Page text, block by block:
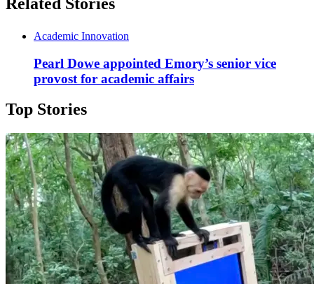
Academic Innovation
Pearl Dowe appointed Emory’s senior vice
provost for academic affairs
Top Stories